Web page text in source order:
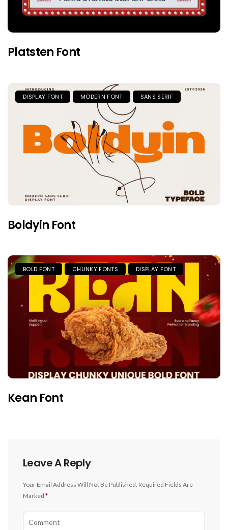
Platsten Font
DISPLAY FONT MODERN FONT SANS SERIF
Boldyin Font
BOLD FONT CHUNKY FONTS DISPLAY FONT
Kean Font
Leave A Reply
Your Email Address Will Not Be Published. Required Fields Are
Marked *